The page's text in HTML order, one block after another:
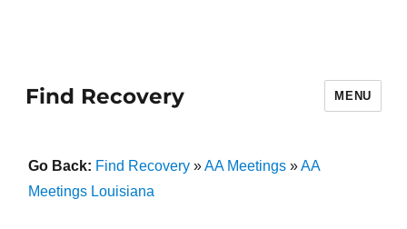
Find Recovery MENU
Go Back: Find Recovery»AA Meetings»AA
Meetings Louisiana